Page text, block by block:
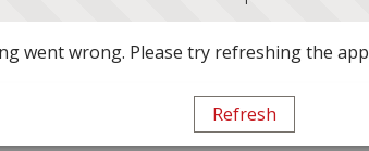
went wrong. Please try refreshing the app
Refresh